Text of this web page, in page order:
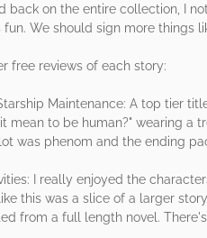
back on the entire collection, I
fun. We should sign more things
free reviews of each story:
Maintenance: A top tier
mean to be human?" wearing
was phenom and the ending
I really enjoyed the
this was a slice of a larger
from a full length novel.